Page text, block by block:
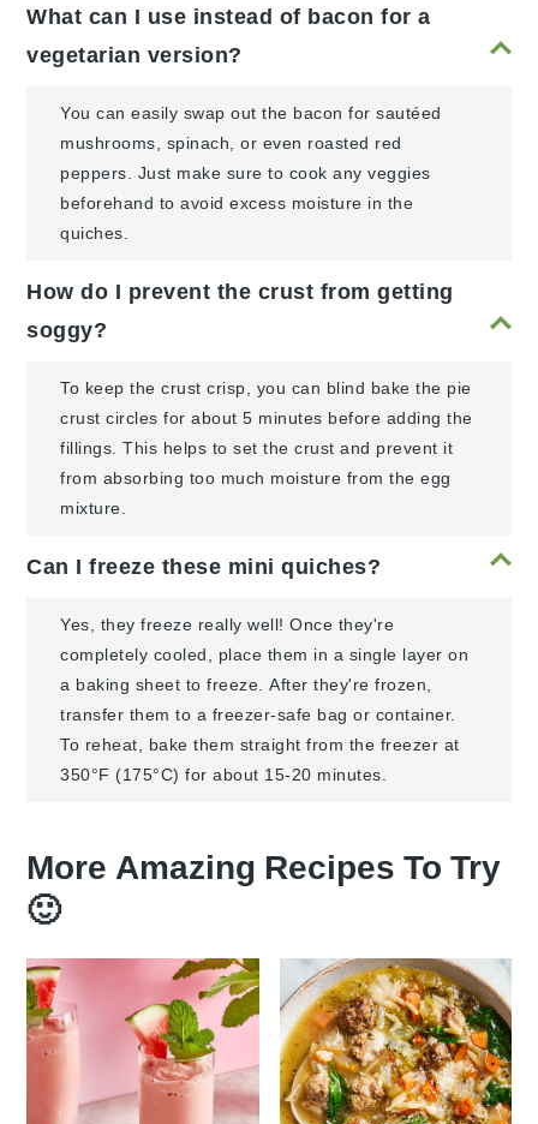
What can I use instead of bacon for a
vegetarian version?
You can easily swap out the bacon for sautéed
mushrooms, spinach, or even roasted red
peppers. Just make sure to cook any veggies
beforehand to avoid excess moisture in the
quiches.
How do I prevent the crust from getting
soggy?
To keep the crust crisp, you can blind bake the pie
crust circles for about 5 minutes before adding the
fillings. This helps to set the crust and prevent it
from absorbing too much moisture from the egg
mixture.
Can I freeze these mini quiches?
Yes, they freeze really well! Once they're
completely cooled, place them in a single layer on
a baking sheet to freeze. After they're frozen,
transfer them to a freezer-safe bag or container.
To reheat, bake them straight from the freezer at
350°F (175°C) for about 15-20 minutes.
More Amazing Recipes To Try
🙂